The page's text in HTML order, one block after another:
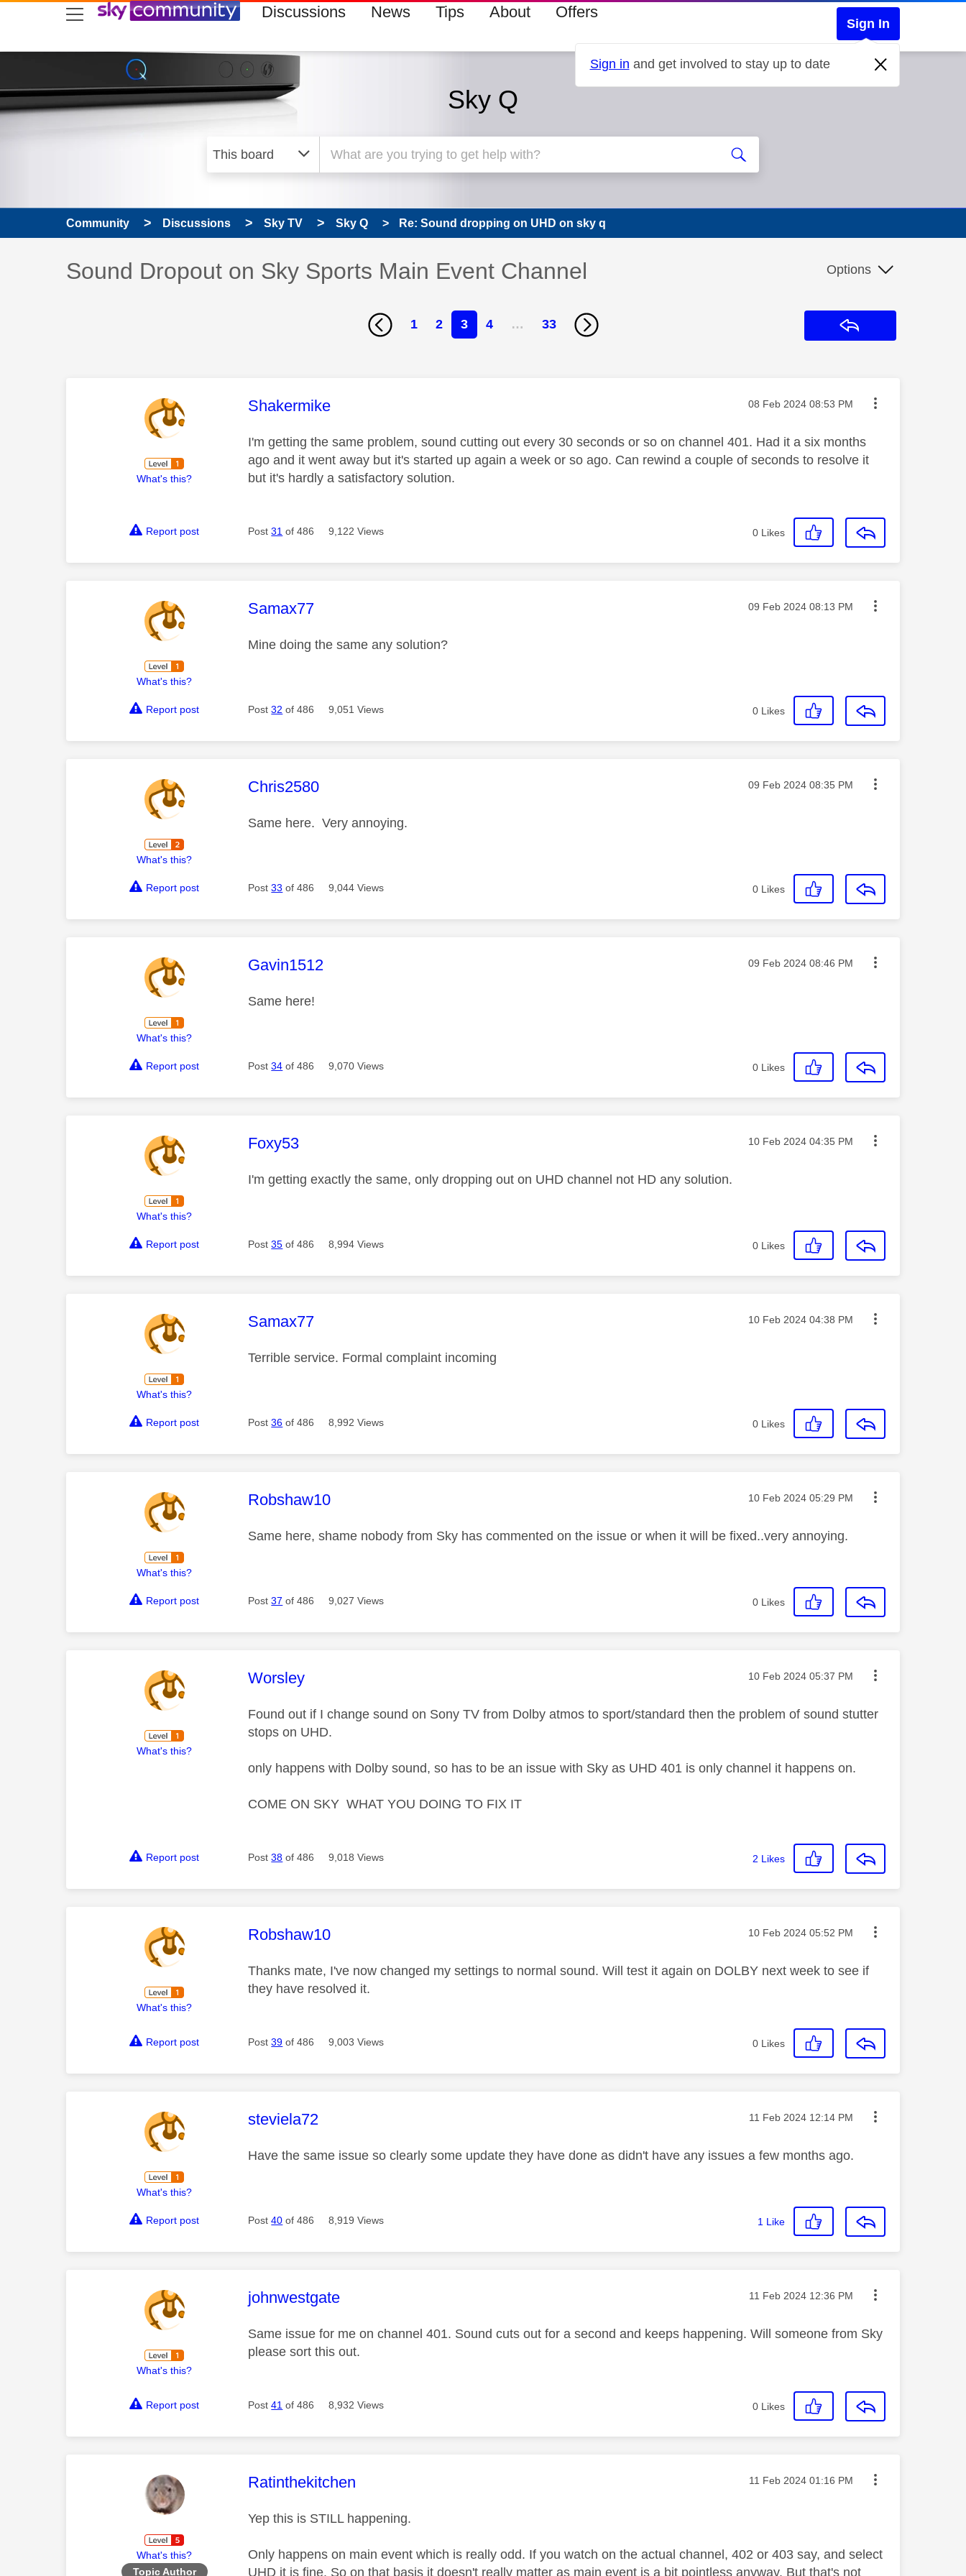
skip to search
skip to content
skip to footer Discussions News Tips About Offers
Sign In
Sign in and get involved to stay up to date
Sky Q
Community Discussions Sky TV Sky Q Re: Sound dropping on UHD on sky q
Discussion topic:
Sound Dropout on Sky Sports Main Event Channel Options
1 2 3 4 … 33
What's this?
This message was authored by:
Shakermike Message posted on
‎08 Feb 2024 08:53 PM
I'm getting the same problem, sound cutting out every 30 seconds or so on channel 401. Had it a six months
ago and it went away but it's started up again a week or so ago. Can rewind a couple of seconds to resolve it
but it's hardly a satisfactory solution.
Report post Post31 of 486 9,122 Views 0 Likes
What's this?
This message was authored by:
Samax77 Message posted on
‎09 Feb 2024 08:13 PM
Mine doing the same any solution?
Report post Post32 of 486 9,051 Views 0 Likes
What's this?
This message was authored by:
Chris2580 Message posted on
‎09 Feb 2024 08:35 PM
Same here. Very annoying.
Report post Post33 of 486 9,044 Views 0 Likes
What's this?
This message was authored by:
Gavin1512 Message posted on
‎09 Feb 2024 08:46 PM
Same here!
Report post Post34 of 486 9,070 Views 0 Likes
What's this?
This message was authored by:
Foxy53 Message posted on
‎10 Feb 2024 04:35 PM
I'm getting exactly the same, only dropping out on UHD channel not HD any solution.
Report post Post35 of 486 8,994 Views 0 Likes
What's this?
This message was authored by:
Samax77 Message posted on
‎10 Feb 2024 04:38 PM
Terrible service. Formal complaint incoming
Report post Post36 of 486 8,992 Views 0 Likes
What's this?
This message was authored by:
Robshaw10 Message posted on
‎10 Feb 2024 05:29 PM
Same here, shame nobody from Sky has commented on the issue or when it will be fixed..very annoying.
Report post Post37 of 486 9,027 Views 0 Likes
What's this?
This message was authored by:
Worsley Message posted on
‎10 Feb 2024 05:37 PM
Found out if I change sound on Sony TV from Dolby atmos to sport/standard then the problem of sound stutter
stops on UHD.
only happens with Dolby sound, so has to be an issue with Sky as UHD 401 is only channel it happens on.
COME ON SKY WHAT YOU DOING TO FIX IT
Report post Post38 of 486 9,018 Views 2 Likes
What's this?
This message was authored by:
Robshaw10 Message posted on
‎10 Feb 2024 05:52 PM
Thanks mate, I've now changed my settings to normal sound. Will test it again on DOLBY next week to see if
they have resolved it.
Report post Post39 of 486 9,003 Views 0 Likes
What's this?
This message was authored by:
steviela72 Message posted on
‎11 Feb 2024 12:14 PM
Have the same issue so clearly some update they have done as didn't have any issues a few months ago.
Report post Post40 of 486 8,919 Views 1 Like
What's this?
This message was authored by:
johnwestgate Message posted on
‎11 Feb 2024 12:36 PM
Same issue for me on channel 401. Sound cuts out for a second and keeps happening. Will someone from Sky
please sort this out.
Report post Post41 of 486 8,932 Views 0 Likes
What's this?
Topic Author
This message was authored by:
Ratinthekitchen Message posted on
‎11 Feb 2024 01:16 PM
Yep this is STILL happening.
Only happens on main event which is really odd. If you watch on the actual channel, 402 or 403 say, and select
UHD it is fine. So on that basis it doesn't really matter as main event is a bit pointless anyway. But that's not